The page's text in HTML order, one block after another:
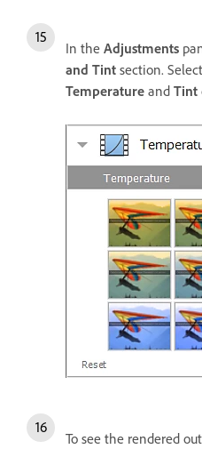
In the Adjustments
and Tint section.
Temperature and Tint
To see the rendered